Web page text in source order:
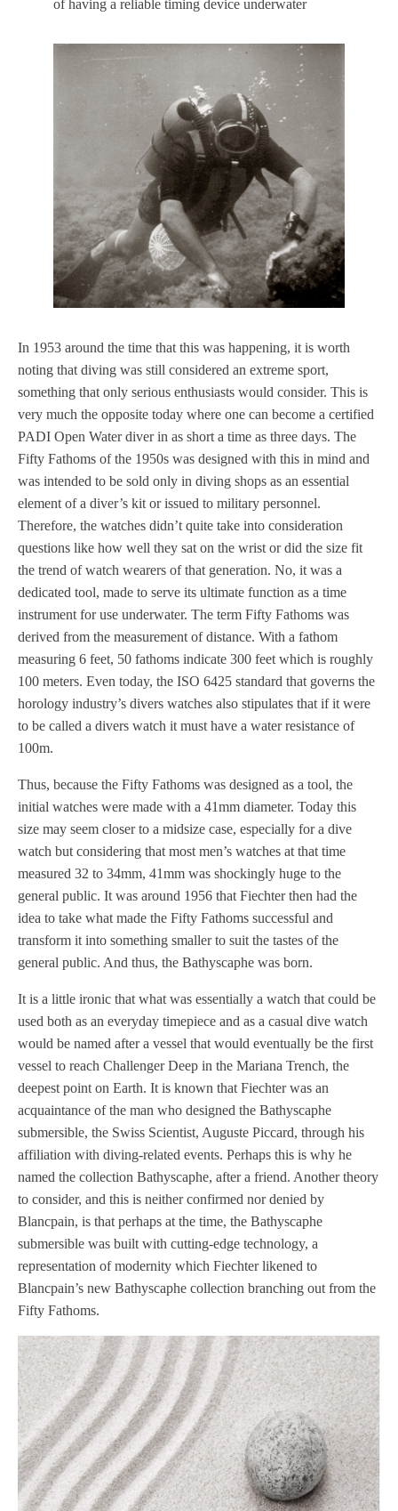
of having a reliable timing device underwater
In 1953 around the time that this was happening, it is worth
noting that diving was still considered an extreme sport,
something that only serious enthusiasts would consider. This is
very much the opposite today where one can become a certified
PADI Open Water diver in as short a time as three days. The
Fifty Fathoms of the 1950s was designed with this in mind and
was intended to be sold only in diving shops as an essential
element of a diver’s kit or issued to military personnel.
Therefore, the watches didn’t quite take into consideration
questions like how well they sat on the wrist or did the size fit
the trend of watch wearers of that generation. No, it was a
dedicated tool, made to serve its ultimate function as a time
instrument for use underwater. The term Fifty Fathoms was
derived from the measurement of distance. With a fathom
measuring 6 feet, 50 fathoms indicate 300 feet which is roughly
100 meters. Even today, the ISO 6425 standard that governs the
horology industry’s divers watches also stipulates that if it were
to be called a divers watch it must have a water resistance of
100m.
Thus, because the Fifty Fathoms was designed as a tool, the
initial watches were made with a 41mm diameter. Today this
size may seem closer to a midsize case, especially for a dive
watch but considering that most men’s watches at that time
measured 32 to 34mm, 41mm was shockingly huge to the
general public. It was around 1956 that Fiechter then had the
idea to take what made the Fifty Fathoms successful and
transform it into something smaller to suit the tastes of the
general public. And thus, the Bathyscaphe was born.
It is a little ironic that what was essentially a watch that could be
used both as an everyday timepiece and as a casual dive watch
would be named after a vessel that would eventually be the first
vessel to reach Challenger Deep in the Mariana Trench, the
deepest point on Earth. It is known that Fiechter was an
acquaintance of the man who designed the Bathyscaphe
submersible, the Swiss Scientist, Auguste Piccard, through his
affiliation with diving-related events. Perhaps this is why he
named the collection Bathyscaphe, after a friend. Another theory
to consider, and this is neither confirmed nor denied by
Blancpain, is that perhaps at the time, the Bathyscaphe
submersible was built with cutting-edge technology, a
representation of modernity which Fiechter likened to
Blancpain’s new Bathyscaphe collection branching out from the
Fifty Fathoms.